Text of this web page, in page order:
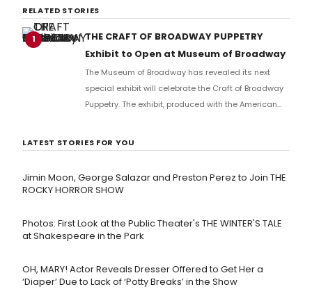
RELATED STORIES
1
THE CRAFT OF BROADWAY PUPPETRY
Exhibit to Open at Museum of Broadway
The Museum of Broadway has revealed its next
special exhibit will celebrate the Craft of Broadway
Puppetry. The exhibit, produced with the American
LATEST STORIES FOR YOU
Jimin Moon, George Salazar and Preston Perez to Join THE
ROCKY HORROR SHOW
Photos: First Look at the Public Theater's THE WINTER'S TALE
at Shakespeare in the Park
OH, MARY! Actor Reveals Dresser Offered to Get Her a
‘Diaper’ Due to Lack of ‘Potty Breaks’ in the Show